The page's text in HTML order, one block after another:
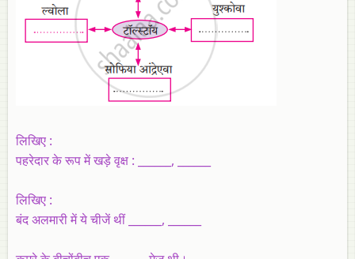
लिखिए :
पहरेदार के रूप में खड़े वृक्ष : ______, ______
लिखिए :
बंद अलमारी में ये चीजें थीं ______, ______